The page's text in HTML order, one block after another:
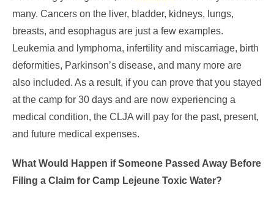
many. Cancers on the liver, bladder, kidneys, lungs,
breasts, and esophagus are just a few examples.
Leukemia and lymphoma, infertility and miscarriage, birth
deformities, Parkinson’s disease, and many more are
also included. As a result, if you can prove that you stayed
at the camp for 30 days and are now experiencing a
medical condition, the CLJA will pay for the past, present,
and future medical expenses.
What Would Happen if Someone Passed Away Before
Filing a Claim for Camp Lejeune Toxic Water?